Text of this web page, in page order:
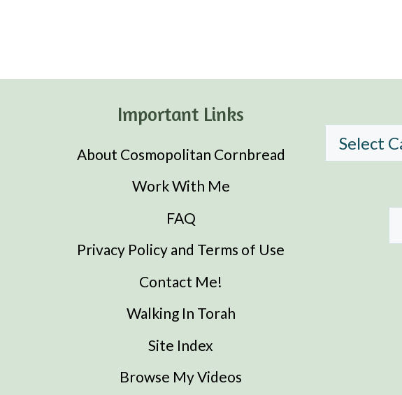
Important Links
About Cosmopolitan Cornbread
Work With Me
FAQ
Privacy Policy and Terms of Use
Contact Me!
Walking In Torah
Site Index
Browse My Videos